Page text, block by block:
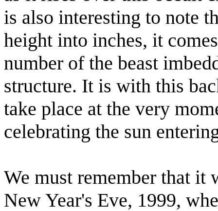
is also interesting to note
height into inches, it
number of the beast
structure. It is with this
take place at the very
celebrating the sun
We must remember that it
New Year's Eve, 1999,